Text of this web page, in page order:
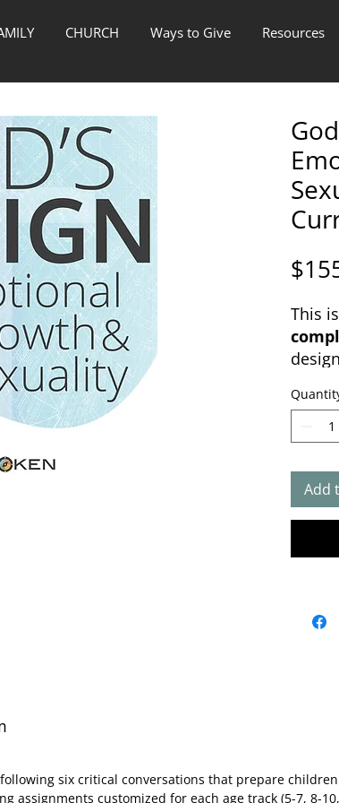
CHURCH Ways to Give Resources
This
for
four
one
Add
six critical conversations that prepare
assignments customized for each age track (5-7, 8-